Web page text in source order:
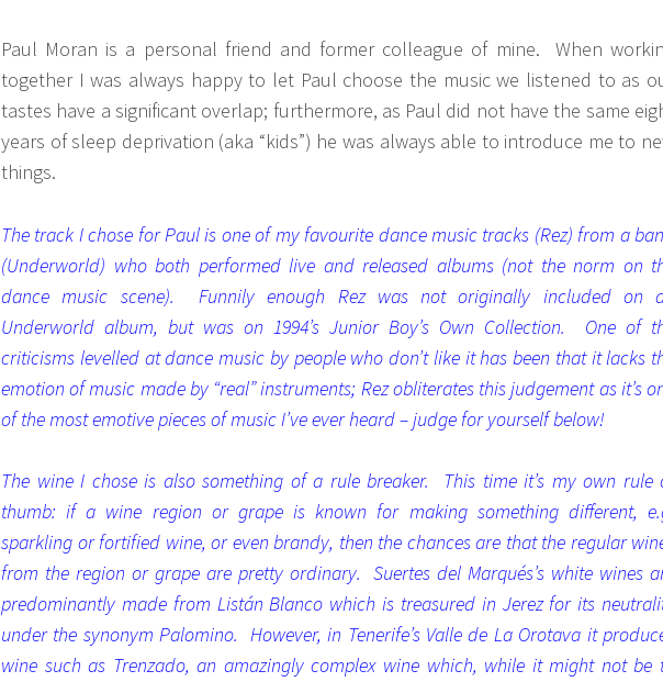
Paul Moran is a personal friend and former colleague of mine. When
together I was always happy to let Paul choose the music we listened to as
tastes have a significant overlap; furthermore, as Paul did not have the same
years of sleep deprivation (aka “kids”) he was always able to introduce me to
things.
The track I chose for Paul is one of my favourite dance music tracks (Rez) from a
(Underworld) who both performed live and released albums (not the norm on
dance music scene). Funnily enough Rez was not originally included on
Underworld album, but was on 1994’s Junior Boy’s Own Collection. One of
criticisms levelled at dance music by people who don’t like it has been that it lacks
emotion of music made by “real” instruments; Rez obliterates this judgement as it’s
of the most emotive pieces of music I’ve ever heard – judge for yourself below!
The wine I chose is also something of a rule breaker. This time it’s my own rule
thumb: if a wine region or grape is known for making something different,
sparkling or fortified wine, or even brandy, then the chances are that the regular
from the region or grape are pretty ordinary. Suertes del Marqués’s white wines
predominantly made from Listán Blanco which is treasured in Jerez for its
under the synonym Palomino. However, in Tenerife’s Valle de La Orotava it
wine such as Trenzado, an amazingly complex wine which, while it might not be